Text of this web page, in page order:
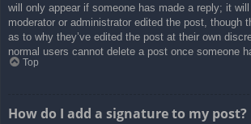
will only appear if someone has made a reply; it
moderator or administrator edited the post, though
as to why they’ve edited the post at their own
normal users cannot delete a post once someone
Top
How do I add a signature to my post?